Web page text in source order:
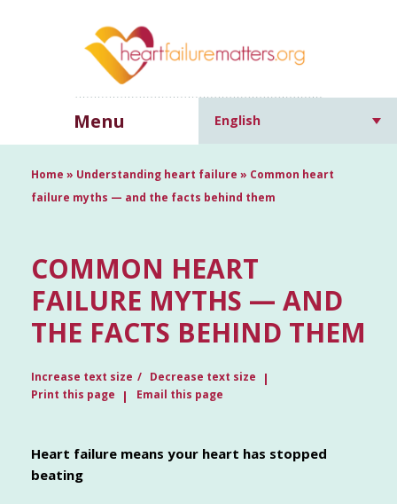
Menu English
Home » Understanding heart failure » Common heart
failure myths — and the facts behind them
COMMON HEART
FAILURE MYTHS — AND
THE FACTS BEHIND THEM
Increase text size
Decrease text size
Print this page
Email this page
Heart failure means your heart has stopped
beating